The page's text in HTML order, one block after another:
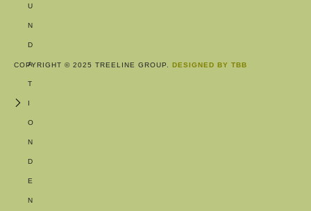
COPYRIGHT © 2025 TREELINE GROUP. DESIGNED BY TBB
U
N
D
A
T
I
O
N
D
E
N